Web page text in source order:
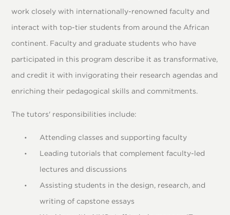
work closely with internationally-renowned faculty and
interact with top-tier students from around the African
continent. Faculty and graduate students who have
participated in this program describe it as transformative,
and credit it with invigorating their research agendas and
enriching their pedagogical skills and commitments.
The tutors' responsibilities include:
Attending classes and supporting faculty
Leading tutorials that complement faculty-led
lectures and discussions
Assisting students in the design, research, and
writing of capstone essays